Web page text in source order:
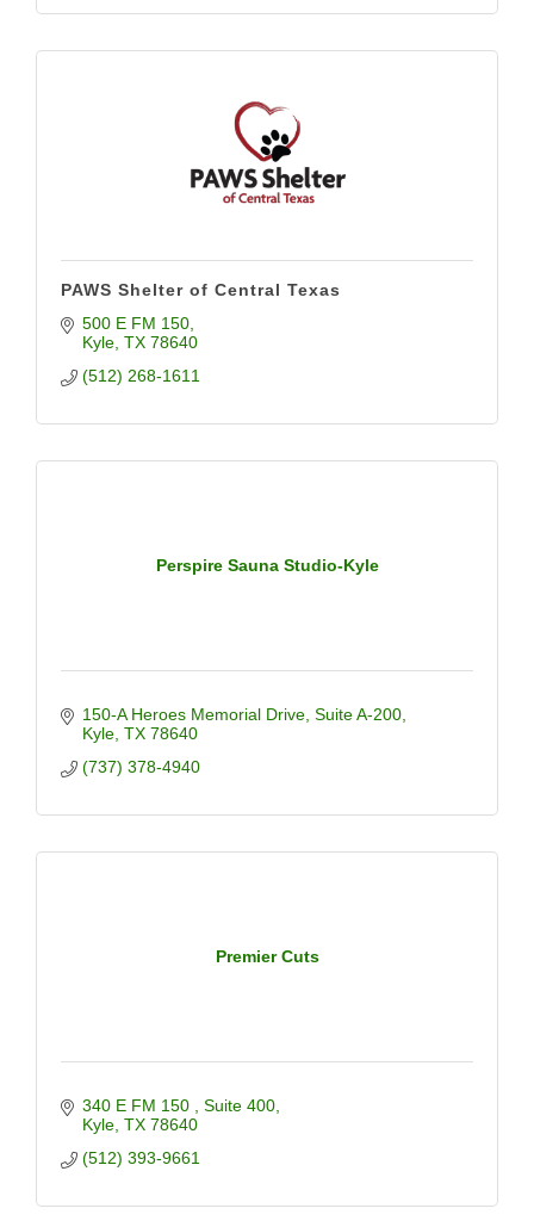
PAWS Shelter of Central Texas
500 E FM 150
Kyle TX 78640
(512) 268-1611
Perspire Sauna Studio-Kyle
150-A Heroes Memorial Drive, Suite A-200
Kyle TX 78640
(737) 378-4940
Premier Cuts
340 E FM 150
Suite 400
Kyle TX 78640
(512) 393-9661